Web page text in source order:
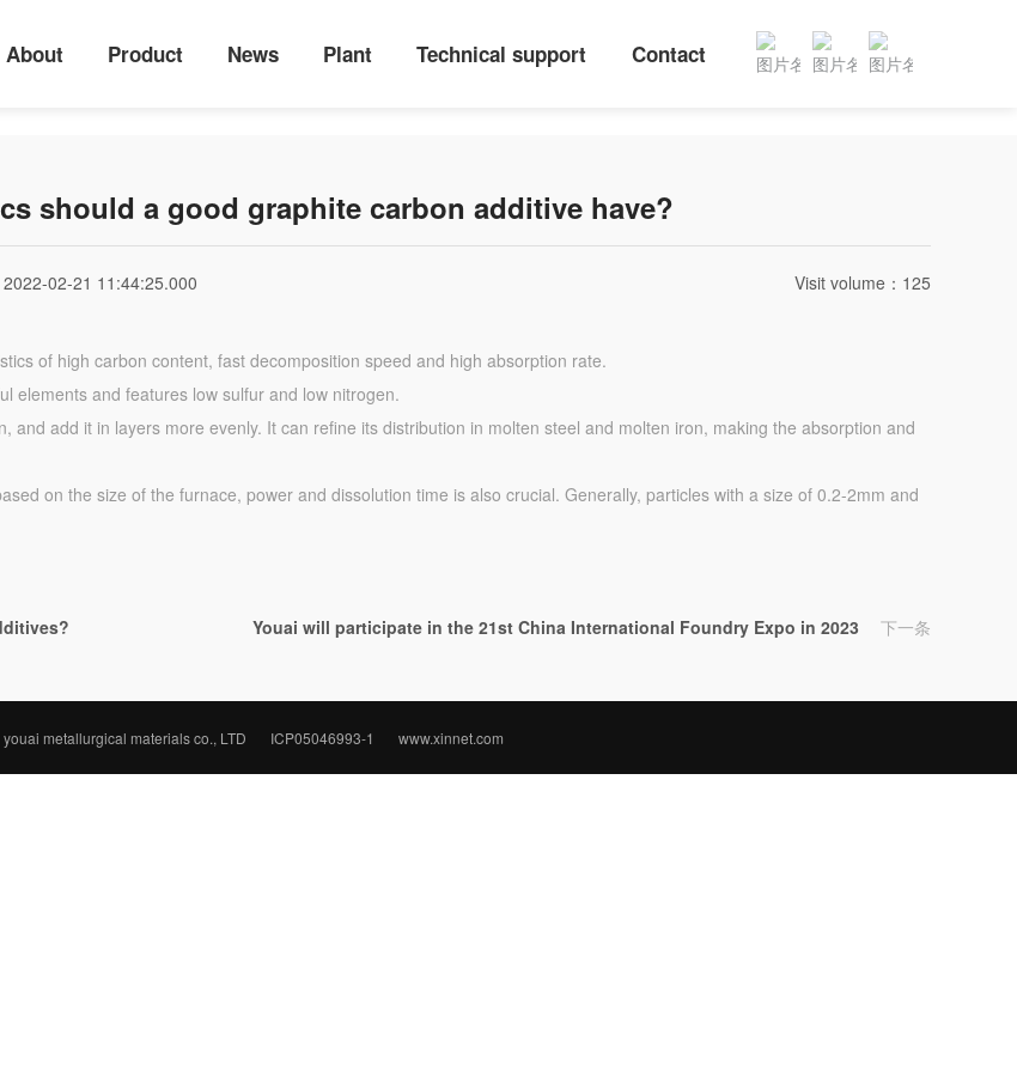
About Product News Plant Technical support Contact
should a good graphite carbon additive have?
2022-02-21 11:44:25.000 Visit volume： 125
of high carbon content, fast decomposition speed and high absorption rate.
elements and features low sulfur and low nitrogen.
add it in layers more evenly. It can refine its distribution in molten steel and molten iron, making the absorption and
on the size of the furnace, power and dissolution time is also crucial. Generally, particles with a size of 0.2-2mm and
Youai will participate in the 21st China International Foundry Expo in 2023 下一条
metallurgical materials co., LTD ICP05046993-1 www.xinnet.com